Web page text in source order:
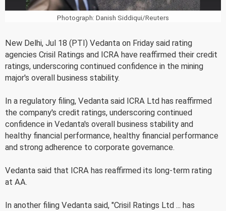
Photograph: Danish Siddiqui/Reuters
New Delhi, Jul 18 (PTI) Vedanta on Friday said rating
agencies Crisil Ratings and ICRA have reaffirmed their credit
ratings, underscoring continued confidence in the mining
major's overall business stability.
In a regulatory filing, Vedanta said ICRA Ltd has reaffirmed
the company's credit ratings, underscoring continued
confidence in Vedanta's overall business stability and
healthy financial performance, healthy financial performance
and strong adherence to corporate governance.
Vedanta said that ICRA has reaffirmed its long-term rating
at AA.
In another filing Vedanta said, "Crisil Ratings Ltd ... has